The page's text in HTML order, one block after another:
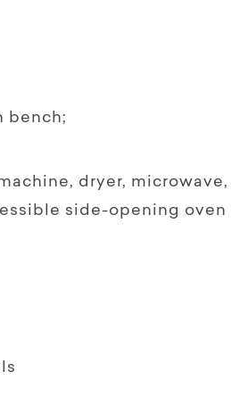
bench;
dryer,
side-opening